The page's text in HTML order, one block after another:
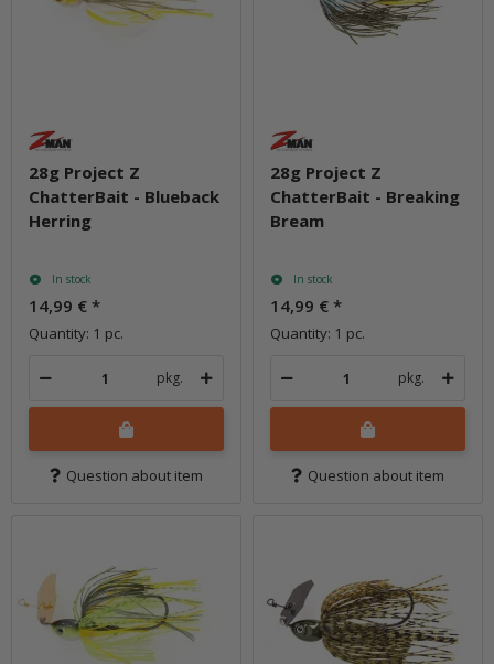
28g Project Z
ChatterBait - Blueback
Herring
In stock
14,99 € *
Quantity: 1 pc.
pkg.
Question about item
28g Project Z
ChatterBait - Breaking
Bream
In stock
14,99 € *
Quantity: 1 pc.
pkg.
Question about item